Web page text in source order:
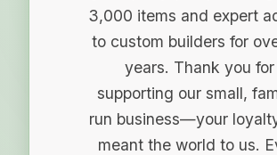
3,000 items and expert
to custom builders for
years. Thank you for
supporting our small,
run business—your
meant the world to us.